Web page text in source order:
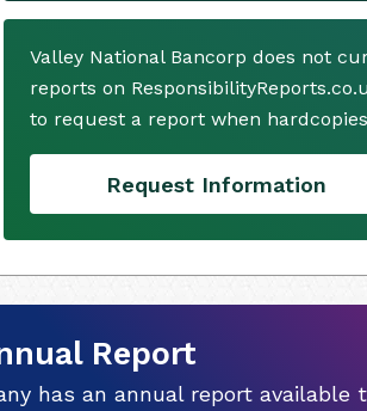
Valley National Bancorp does not
reports on
to request a report when
Request Information
Report
has an annual report available